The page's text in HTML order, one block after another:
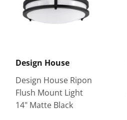
Design House
Design House Ripon
Flush Mount Light
14" Matte Black